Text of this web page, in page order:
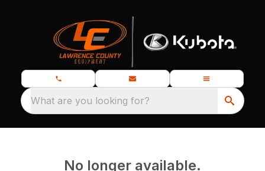
What are you looking for?
No longer available.